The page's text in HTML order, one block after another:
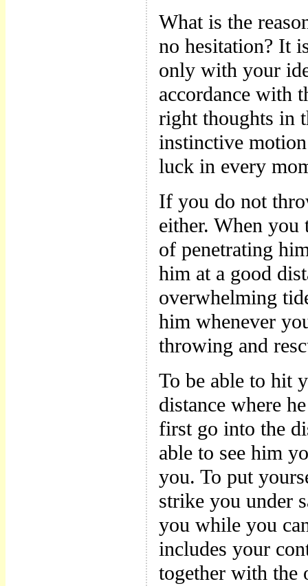
What is the
no hesitation? It
only with your
accordance with
right thoughts in
instinctive
luck in every
If you do not
either. When
of penetrating
him at a good
overwhelming
him whenever
throwing and
To be able to hit
distance where
first go into the
able to see him
you. To put
strike you under
you while you
includes your
together with